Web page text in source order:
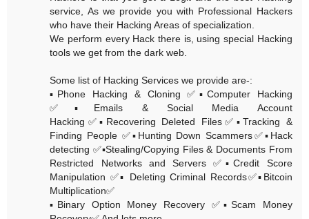
service, As we provide you with Professional Hackers
who have their Hacking Areas of specialization.
We perform every Hack there is, using special Hacking
tools we get from the dark web.
Some list of Hacking Services we provide are-:
▪️Phone Hacking & Cloning ✅▪️Computer Hacking
✅▪️Emails & Social Media Account
Hacking✅▪️Recovering Deleted Files✅▪️Tracking &
Finding People ✅▪️Hunting Down Scammers✅▪️Hack
detecting ✅▪️Stealing/Copying Files & Documents From
Restricted Networks and Servers ✅▪️Credit Score
Manipulation ✅▪️ Deleting Criminal Records✅▪️Bitcoin
Multiplication✅
▪️Binary Option Money Recovery ✅▪️Scam Money